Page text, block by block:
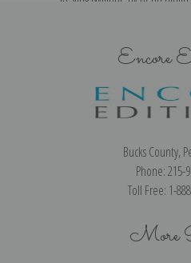
Encore
Bucks County,
Phone: 215-
Toll Free: 1-
More